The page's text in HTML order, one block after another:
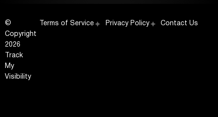
©
Copyright
2026
Track
My
Visibility
Terms of Service Privacy Policy Contact Us